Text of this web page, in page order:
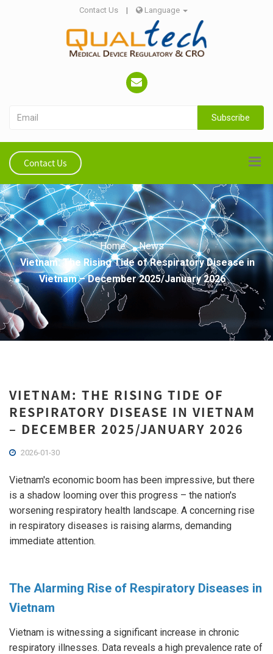
Contact Us | Language
Subscribe
Contact Us
Home
News
Vietnam: The Rising Tide of Respiratory Disease in
Vietnam – December 2025/January 2026
VIETNAM: THE RISING TIDE OF
RESPIRATORY DISEASE IN VIETNAM
– DECEMBER 2025/JANUARY 2026
2026-01-30
Vietnam's economic boom has been impressive, but there
is a shadow looming over this progress – the nation's
worsening respiratory health landscape. A concerning rise
in respiratory diseases is raising alarms, demanding
immediate attention.
The Alarming Rise of Respiratory Diseases in
Vietnam
Vietnam is witnessing a significant increase in chronic
respiratory illnesses. Data reveals a high prevalence rate of